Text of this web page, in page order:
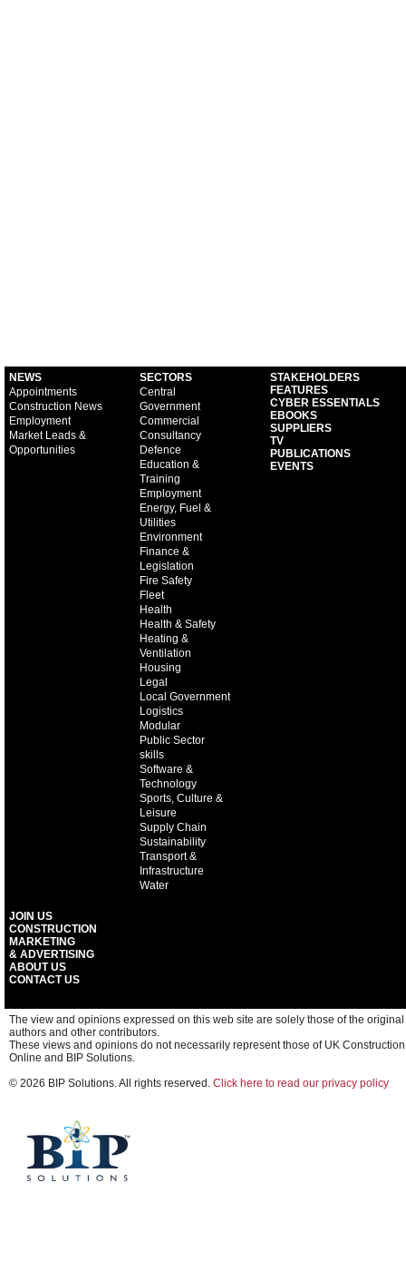
NEWS
Appointments
Construction News
Employment
Market Leads &
Opportunities
SECTORS
Central
Government
Commercial
Consultancy
Defence
Education &
Training
Employment
Energy, Fuel &
Utilities
Environment
Finance &
Legislation
Fire Safety
Fleet
Health
Health & Safety
Heating &
Ventilation
Housing
Legal
Local Government
Logistics
Modular
Public Sector
skills
Software &
Technology
Sports, Culture &
Leisure
Supply Chain
Sustainability
Transport &
Infrastructure
Water
STAKEHOLDERS
FEATURES
CYBER ESSENTIALS
EBOOKS
SUPPLIERS
TV
PUBLICATIONS
EVENTS
JOIN US
CONSTRUCTION
MARKETING
& ADVERTISING
ABOUT US
CONTACT US
The view and opinions expressed on this web site are solely those of the original
authors and other contributors.
These views and opinions do not necessarily represent those of UK Construction
Online and BIP Solutions.
© 2026 BIP Solutions. All rights reserved. Click here to read our privacy policy